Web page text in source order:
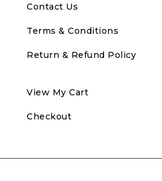
Contact Us
Terms & Conditions
Return & Refund Policy
View My Cart
Checkout